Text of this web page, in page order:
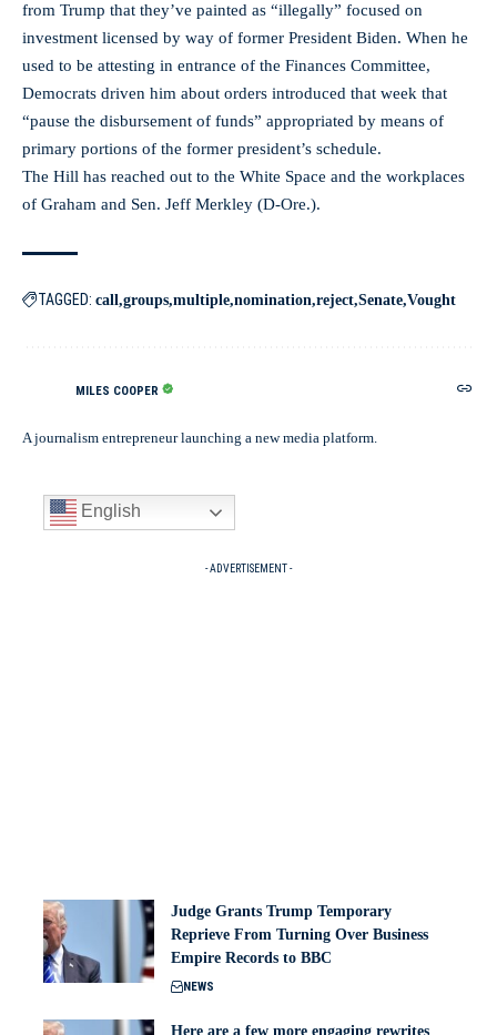
from Trump that they’ve painted as “illegally” focused on
investment licensed by way of former President Biden. When he
used to be attesting in entrance of the Finances Committee,
Democrats driven him about orders introduced that week that
“pause the disbursement of funds” appropriated by means of
primary portions of the former president’s schedule.
The Hill has reached out to the White Space and the workplaces
of Graham and Sen. Jeff Merkley (D-Ore.).
TAGGED: call groups multiple nomination reject Senate Vought
MILES COOPER
A journalism entrepreneur launching a new media platform.
English
- ADVERTISEMENT -
Judge Grants Trump Temporary
Reprieve From Turning Over Business
Empire Records to BBC
NEWS
Here are a few more engaging rewrites